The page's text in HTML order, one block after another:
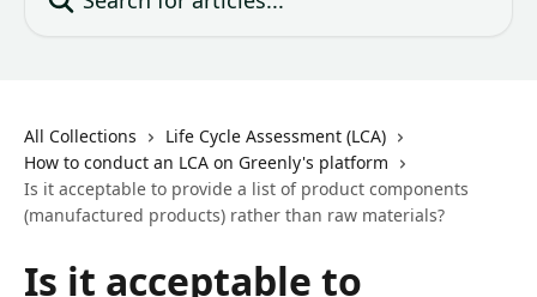
All Collections
Life Cycle Assessment (LCA)
How to conduct an LCA on Greenly's platform
Is it acceptable to provide a list of product components
(manufactured products) rather than raw materials?
Is it acceptable to